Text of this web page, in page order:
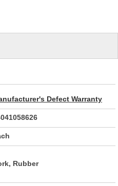
Defect Warranty
Rubber